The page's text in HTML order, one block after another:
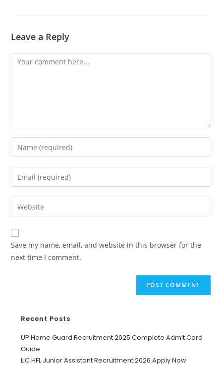
Leave a Reply
Save my name, email, and website in this browser for the
next time I comment.
Recent Posts
UP Home Guard Recruitment 2025 Complete Admit Card
Guide
LIC HFL Junior Assistant Recruitment 2026 Apply Now